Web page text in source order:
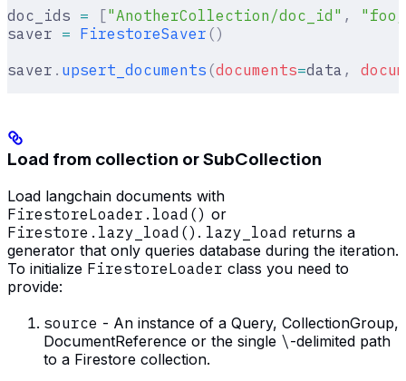
doc_ids = ["AnotherCollection/doc_id" ,
saver = FirestoreSaver ()
saver . upsert_documents (documents=data ,
Load from collection or SubCollection
Load langchain documents with
FirestoreLoader.load() or
Firestore.lazy_load() . lazy_load returns a
generator that only queries database during the iteration.
To initialize FirestoreLoader class you need to
provide:
source - An instance of a Query, CollectionGroup,
DocumentReference or the single \ -delimited path
to a Firestore collection.